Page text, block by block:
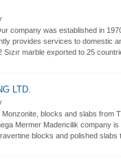
company was established in
provides services to domestic
marble exported to 25
LTD.
blocks and slabs from
Mermer Madencilik company
blocks and polished slabs